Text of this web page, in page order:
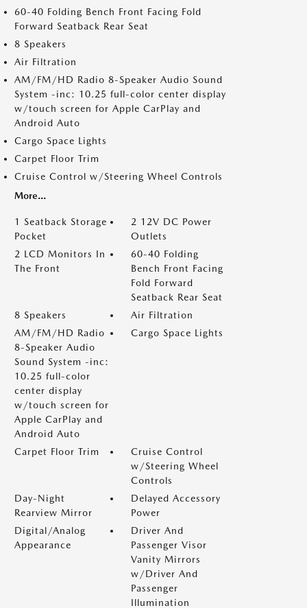
60-40 Folding Bench Front Facing Fold
Forward Seatback Rear Seat
8 Speakers
Air Filtration
AM/FM/HD Radio 8-Speaker Audio Sound
System -inc: 10.25 full-color center display
w/touch screen for Apple CarPlay and
Android Auto
Cargo Space Lights
Carpet Floor Trim
Cruise Control w/Steering Wheel Controls
More...
1 Seatback Storage
Pocket
2 12V DC Power
Outlets
2 LCD Monitors In
The Front
60-40 Folding
Bench Front Facing
Fold Forward
Seatback Rear Seat
8 Speakers
Air Filtration
AM/FM/HD Radio
8-Speaker Audio
Sound System -inc:
10.25 full-color
center display
w/touch screen for
Apple CarPlay and
Android Auto
Cargo Space Lights
Carpet Floor Trim
Cruise Control
w/Steering Wheel
Controls
Day-Night
Rearview Mirror
Delayed Accessory
Power
Digital/Analog
Appearance
Driver And
Passenger Visor
Vanity Mirrors
w/Driver And
Passenger
Illumination